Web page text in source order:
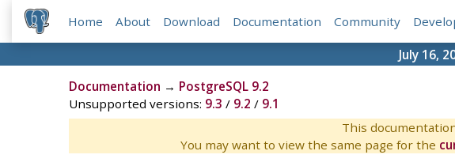
Home About Download Documentation Community
July 16,
Documentation → PostgreSQL 9.2
Unsupported versions: 9.3 / 9.2 / 9.1
This
You may want to view the same page for the